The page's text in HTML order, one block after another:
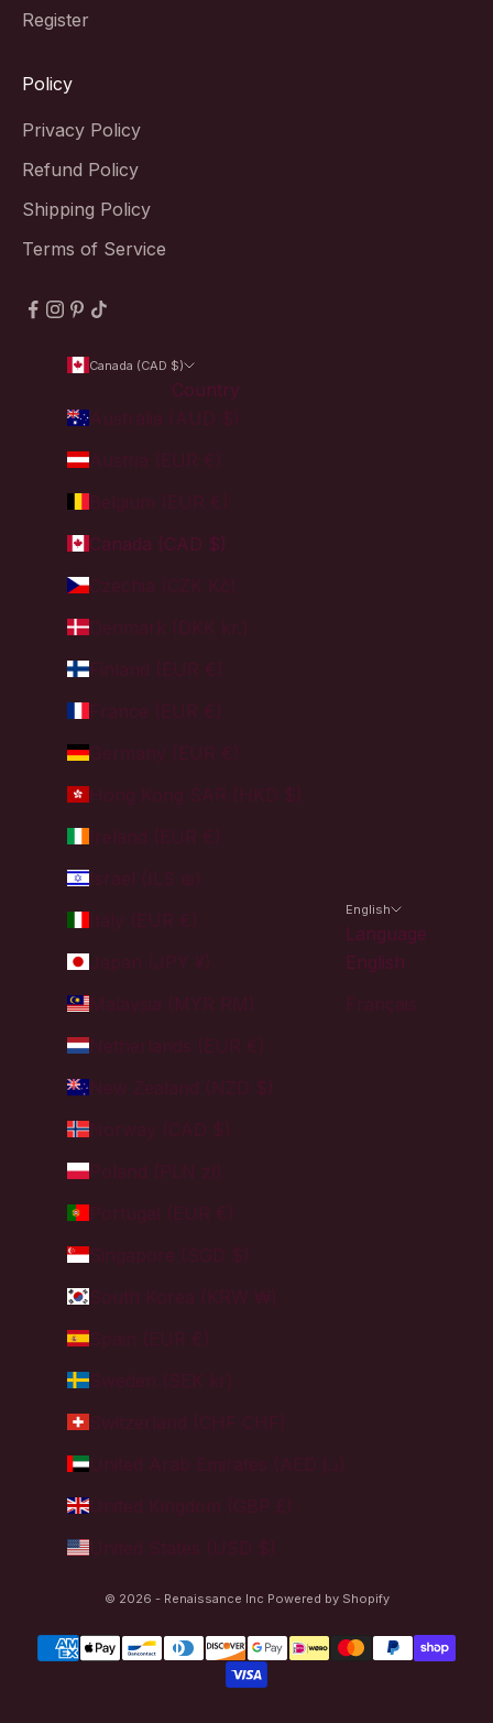
Register
Policy
Privacy Policy
Refund Policy
Shipping Policy
Terms of Service
Canada (CAD $)
Country
Australia (AUD $)
Austria (EUR €)
Canada (CAD $)
Czechia (CZK Kč)
Denmark (DKK kr.)
Finland (EUR €)
Germany (EUR €)
Israel (ILS ₪)
Malaysia (MYR RM)
Netherlands (EUR €)
Norway (CAD $)
Poland (PLN zł)
Singapore (SGD $)
Spain (EUR €)
Sweden (SEK kr)
United Kingdom (GBP £)
United States (USD $)
English
Language
English
© 2026 - Renaissance Inc Powered by Shopify